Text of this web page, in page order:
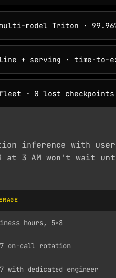
model Triton ·
+ serving · time-to-
fleet · 0 lost
inference with
at 3 AM won't wait
hours, 5×8
7 on-call rotation
with dedicated engineer